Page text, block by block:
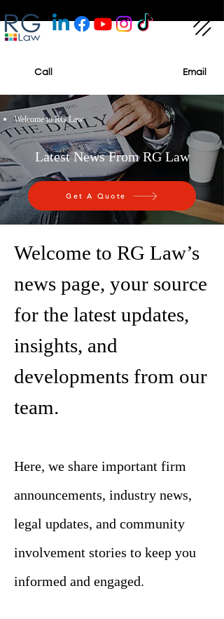
Call Email
Welcome to RG Law
Latest News From RG Law
Get A Quote
Welcome to RG Law’s
news page, your source
for the latest updates,
insights, and
developments from our
team.
Here, we share important firm
announcements, industry news,
legal updates, and community
involvement stories to keep you
informed and engaged.